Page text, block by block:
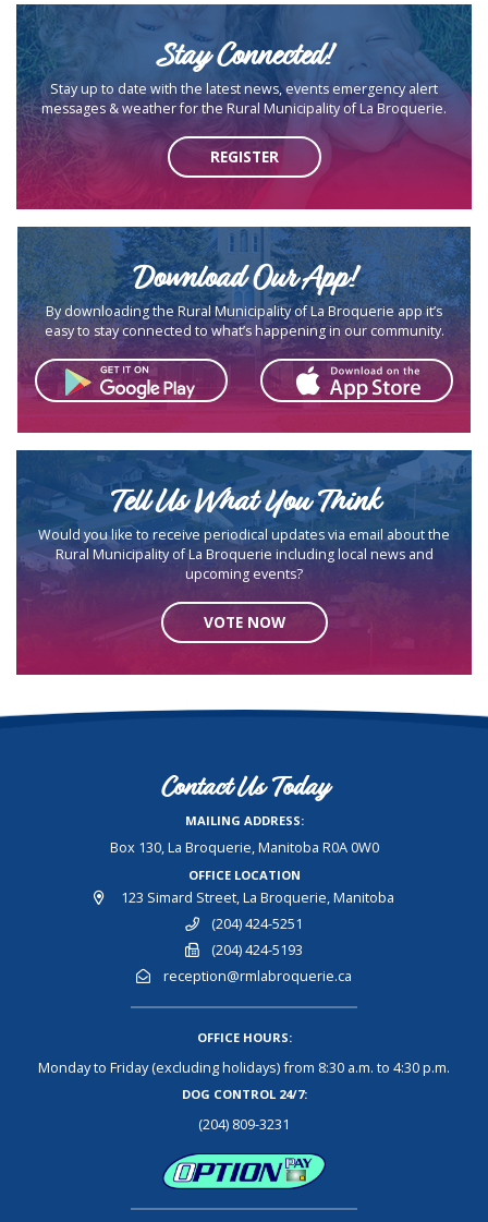
Stay Connected!
Stay up to date with the latest news, events emergency alert
messages & weather for the Rural Municipality of La Broquerie.
REGISTER
Download Our App!
By downloading the Rural Municipality of La Broquerie app it’s
easy to stay connected to what’s happening in our community.
Tell Us What You Think
Would you like to receive periodical updates via email about the
Rural Municipality of La Broquerie including local news and
upcoming events?
VOTE NOW
Contact Us Today
MAILING ADDRESS:
Box 130, La Broquerie, Manitoba R0A 0W0
OFFICE LOCATION
123 Simard Street, La Broquerie, Manitoba
(204) 424-5251
(204) 424-5193
reception@rmlabroquerie.ca
OFFICE HOURS:
Monday to Friday (excluding holidays) from 8:30 a.m. to 4:30 p.m.
DOG CONTROL 24/7:
(204) 809-3231